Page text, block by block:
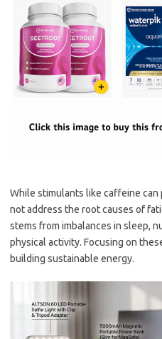
While stimulants like caffeine can
not address the root causes of
stems from imbalances in sleep,
physical activity. Focusing on
building sustainable energy.